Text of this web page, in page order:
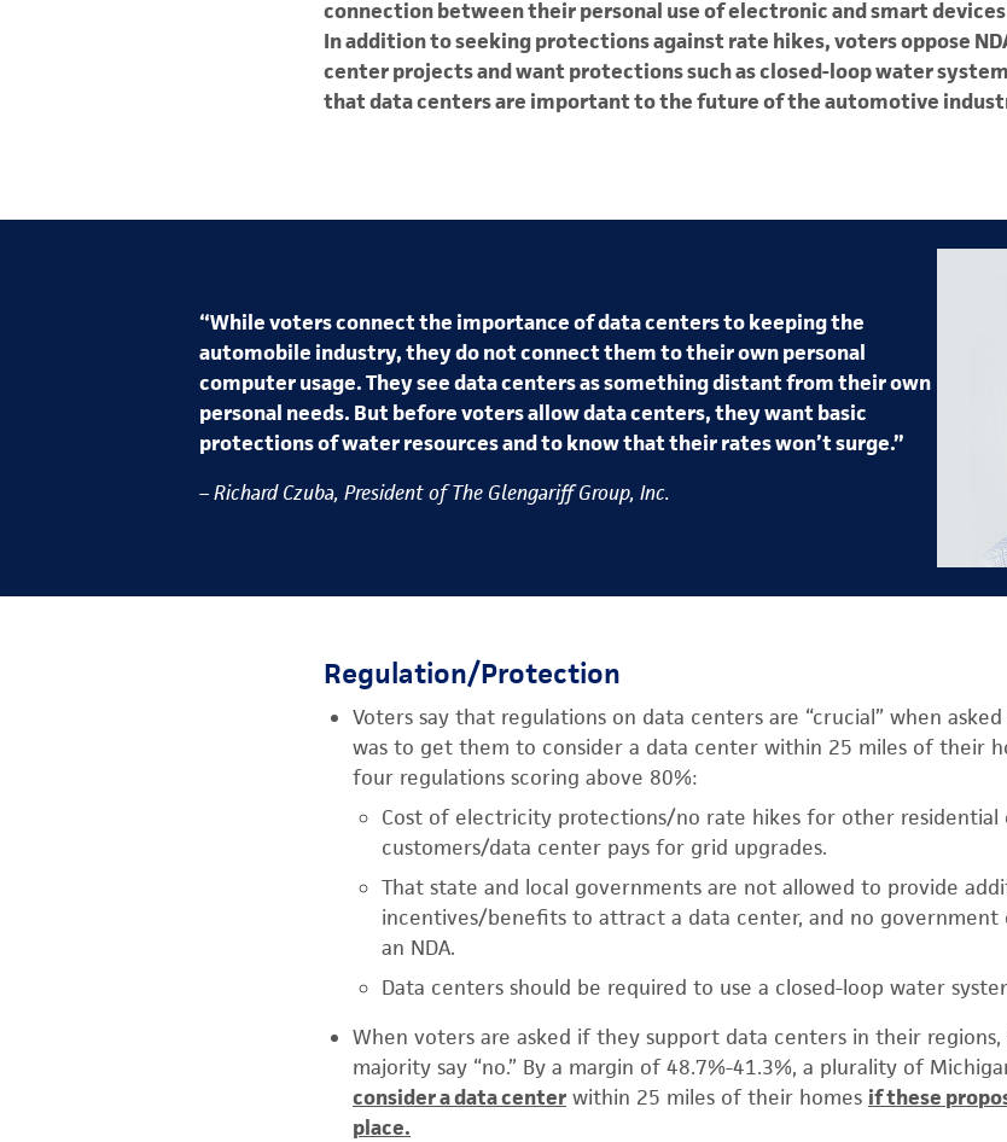
connection between their personal use of electronic and smart
In addition to seeking protections against rate hikes, voters oppose
center projects and want protections such as closed-loop water
that data centers are important to the future of the automotive
“While voters connect the importance of data centers to keeping the
automobile industry, they do not connect them to their own personal
computer usage. They see data centers as something distant from their own
personal needs. But before voters allow data centers, they want basic
protections of water resources and to know that their rates won’t surge.”
– Richard Czuba, President of The Glengariff Group, Inc.
Regulation/Protection
Voters say that regulations on data centers are “crucial” when
was to get them to consider a data center within 25 miles of their
four regulations scoring above 80%:
Cost of electricity protections/no rate hikes for other residential
customers/data center pays for grid upgrades.
That state and local governments are not allowed to provide
incentives/benefits to attract a data center, and no government
an NDA.
Data centers should be required to use a closed-loop water
When voters are asked if they support data centers in their
majority say “no.” By a margin of 48.7%-41.3%, a plurality of
consider a data center within 25 miles of their homes if these
place.